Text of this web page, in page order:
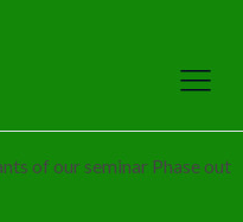
of our seminar Phase out